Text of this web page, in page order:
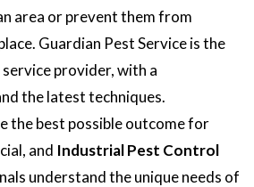
area or prevent them from
Guardian Pest Service is the
provider, with a
the latest techniques.
the best possible outcome for
and Industrial Pest Control
understand the unique needs of